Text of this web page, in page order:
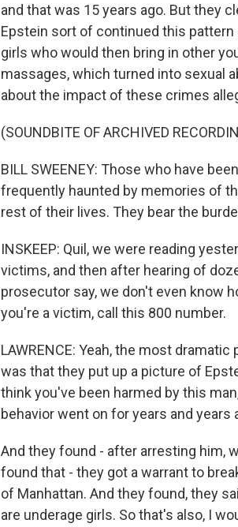
and that was 15 years ago. But they
Epstein sort of continued this
girls who would then bring in other
massages, which turned into sexual
about the impact of these crimes
(SOUNDBITE OF ARCHIVED
BILL SWEENEY: Those who have
frequently haunted by memories of
rest of their lives. They bear the
INSKEEP: Quil, we were reading
victims, and then after hearing of
prosecutor say, we don't even know
you're a victim, call this 800 number.
LAWRENCE: Yeah, the most
was that they put up a picture of
think you've been harmed by this
behavior went on for years and
And they found - after arresting him,
found that - they got a warrant to
of Manhattan. And they found, they
are underage girls. So that's also, I